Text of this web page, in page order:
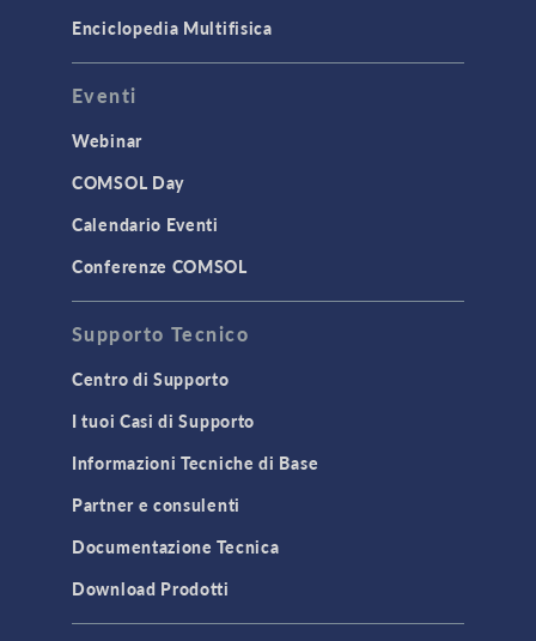
Enciclopedia Multifisica
Eventi
Webinar
COMSOL Day
Calendario Eventi
Conferenze COMSOL
Supporto Tecnico
Centro di Supporto
I tuoi Casi di Supporto
Informazioni Tecniche di Base
Partner e consulenti
Documentazione Tecnica
Download Prodotti